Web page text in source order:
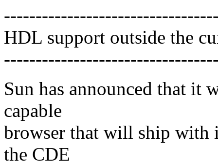
HDL support outside the
Sun has announced that it
capable
browser that will ship with
the CDE